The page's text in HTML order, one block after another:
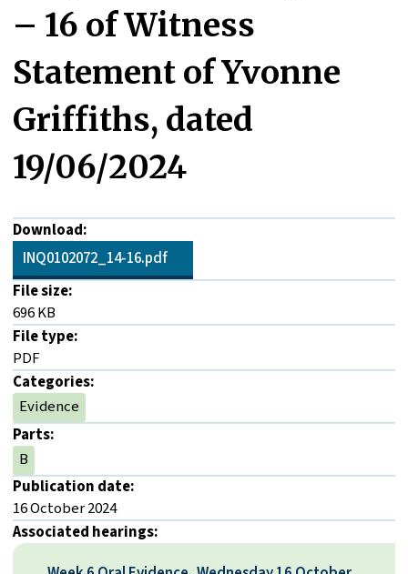
– 16 of Witness
Statement of Yvonne
Griffiths, dated
19/06/2024
Download:
INQ0102072_14-16.pdf
File size:
696 KB
File type:
PDF
Categories:
Evidence
Parts:
B
Publication date:
16 October 2024
Associated hearings: